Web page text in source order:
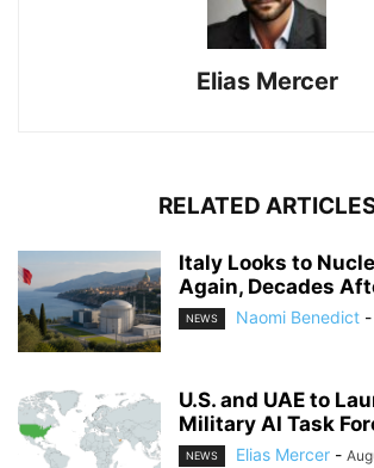
Elias Mercer
RELATED
Italy Looks to
Again, Decades
NEWS Naomi Benedict -
U.S. and UAE to
Military AI Task
NEWS Elias Mercer -